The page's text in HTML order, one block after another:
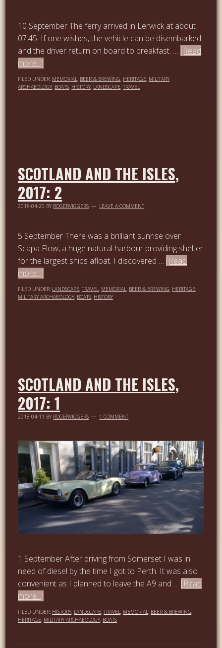
10 September The ferry arrived in Lerwick at about
07:45. If one wishes, the vehicle can be disembarked
and the driver return on board to breakfast. … [Read
more...]
FILED UNDER: MEMORIAL, BEER & BREWING, HERITAGE, MILITARY
ARCHAEOLOGY, BOATS, HISTORY, LANDSCAPE,TRAVEL
SCOTLAND AND THE ISLES,
2017: 2
2018-04-20 BY ROGERVIGGERS LEAVE A COMMENT
5 September There was a brilliant sunrise over
Scapa Flow, a huge natural harbour providing shelter
for the largest ships afloat. I discovered … [Read
more...]
FILED UNDER: LANDSCAPE,TRAVEL, MEMORIAL, BEER & BREWING, HERITAGE,
MILITARY ARCHAEOLOGY, BOATS, HISTORY
SCOTLAND AND THE ISLES,
2017: 1
2018-04-11 BY ROGERVIGGERS 1 COMMENT
1 September After driving from Somerset I was in
need of diesel by the time I got to Perth. It was also
convenient as I planned to leave the A9 and … [Read
more...]
FILED UNDER: HISTORY, LANDSCAPE,TRAVEL , MEMORIAL , BEER & BREWING,
HERITAGE, MILITARY ARCHAEOLOGY, BOATS